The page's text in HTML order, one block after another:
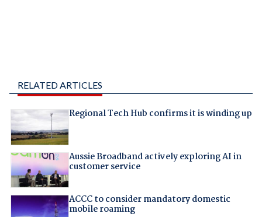
RELATED ARTICLES
Regional Tech Hub confirms it is winding up
Aussie Broadband actively exploring AI in
customer service
ACCC to consider mandatory domestic
mobile roaming